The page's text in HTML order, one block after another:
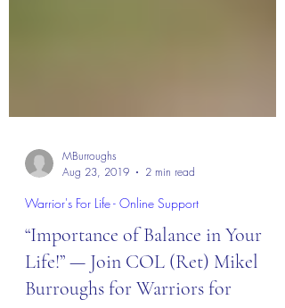
Aug 23, 2019
2 min read
Warrior's For Life - Online Support
“Importance of Balance in Your
Life!” — Join COL (Ret) Mikel